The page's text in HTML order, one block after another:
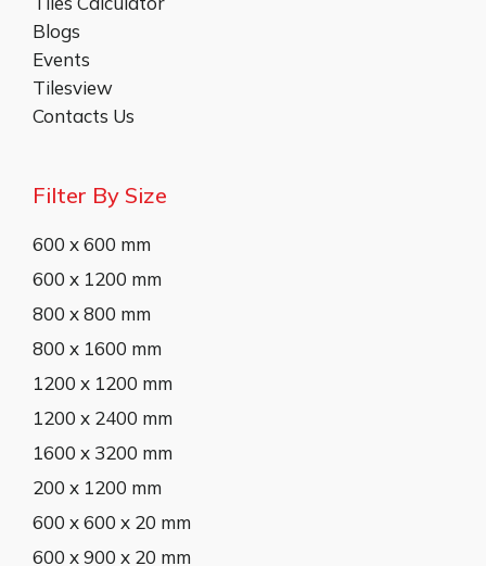
Blogs
Events
Tilesview
Contacts Us
Filter By Size
600 x 600 mm
600 x 1200 mm
800 x 800 mm
800 x 1600 mm
1200 x 1200 mm
1200 x 2400 mm
1600 x 3200 mm
200 x 1200 mm
600 x 600 x 20 mm
600 x 900 x 20 mm